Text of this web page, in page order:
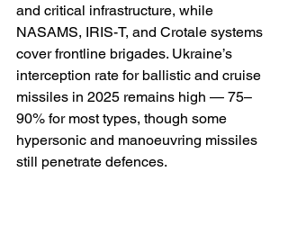
and critical infrastructure, while
NASAMS, IRIS-T, and Crotale systems
cover frontline brigades. Ukraine’s
interception rate for ballistic and cruise
missiles in 2025 remains high — 75–
90% for most types, though some
hypersonic and manoeuvring missiles
still penetrate defences.